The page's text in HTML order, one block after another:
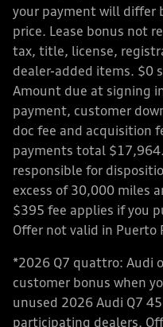
your payment will differ
price. Lease bonus not
tax, title, license,
dealer-added items. $0
Amount due at signing
payment, customer
doc fee and acquisition
payments total
responsible for
excess of 30,000 miles
$395 fee applies if you
Offer not valid in Puerto
*2026 Q7 quattro: Audi
customer bonus when
unused 2026 Audi Q7
participating dealers.